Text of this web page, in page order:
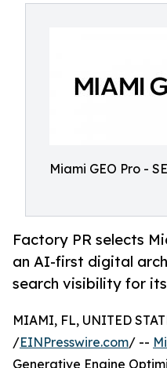
Miami GEO Pro -
Factory PR selects
an AI-first digital
search visibility for
MIAMI, FL, UNITED
/EINPresswire.com/ --
Generative Engine